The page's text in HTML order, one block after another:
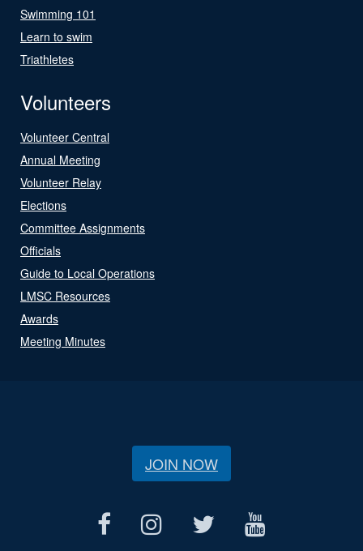
Swimming 101
Learn to swim
Triathletes
Volunteers
Volunteer Central
Annual Meeting
Volunteer Relay
Elections
Committee Assignments
Officials
Guide to Local Operations
LMSC Resources
Awards
Meeting Minutes
JOIN NOW